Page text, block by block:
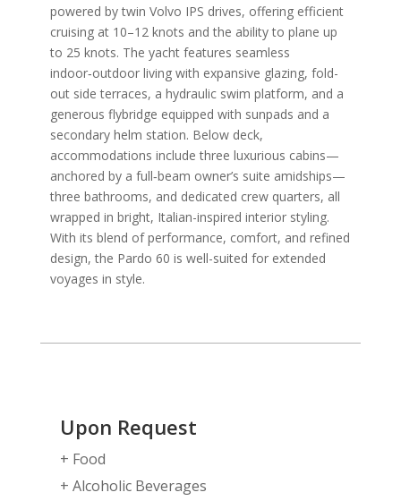
powered by twin Volvo IPS drives, offering efficient
cruising at 10–12 knots and the ability to plane up
to 25 knots. The yacht features seamless
indoor‑outdoor living with expansive glazing, fold-
out side terraces, a hydraulic swim platform, and a
generous flybridge equipped with sunpads and a
secondary helm station. Below deck,
accommodations include three luxurious cabins—
anchored by a full‑beam owner’s suite amidships—
three bathrooms, and dedicated crew quarters, all
wrapped in bright, Italian-inspired interior styling.
With its blend of performance, comfort, and refined
design, the Pardo 60 is well-suited for extended
voyages in style.
Upon Request
+ Food
+ Alcoholic Beverages